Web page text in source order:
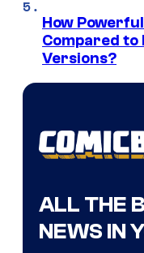
How
Compared to
Versions?
ALL THE
NEWS IN